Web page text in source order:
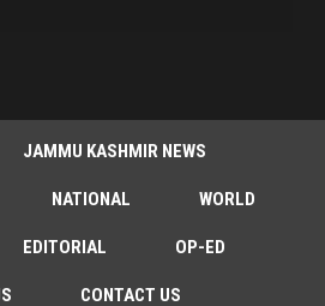
JAMMU KASHMIR NEWS
NATIONAL WORLD
EDITORIAL OP-ED
CONTACT US